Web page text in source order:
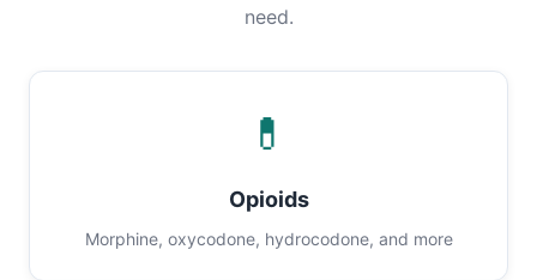
need.
💊
Opioids
Morphine, oxycodone, hydrocodone, and more